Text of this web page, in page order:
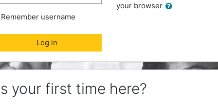
Remember username
Log in
your browser
your first time here?